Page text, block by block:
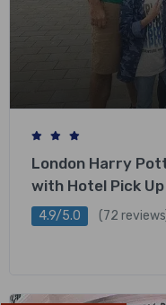
London Harry
with Hotel Pick Up
4.9/5.0 (72